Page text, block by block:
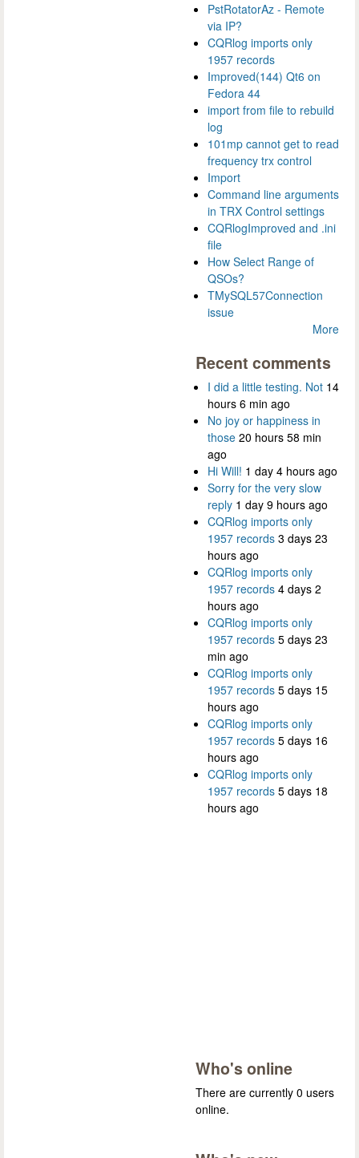
PstRotatorAz - Remote
via IP?
CQRlog imports only
1957 records
Improved(144) Qt6 on
Fedora 44
import from file to rebuild
log
101mp cannot get to read
frequency trx control
Import
Command line arguments
in TRX Control settings
CQRlogImproved and .ini
file
How Select Range of
QSOs?
TMySQL57Connection
issue
More
Recent comments
I did a little testing. Not 14
hours 6 min ago
No joy or happiness in
those 20 hours 58 min
ago
Hi Will! 1 day 4 hours ago
Sorry for the very slow
reply 1 day 9 hours ago
CQRlog imports only
1957 records 3 days 23
hours ago
CQRlog imports only
1957 records 4 days 2
hours ago
CQRlog imports only
1957 records 5 days 23
min ago
CQRlog imports only
1957 records 5 days 15
hours ago
CQRlog imports only
1957 records 5 days 16
hours ago
CQRlog imports only
1957 records 5 days 18
hours ago
Who's online
There are currently 0 users
online.